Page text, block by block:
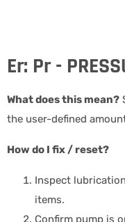
Er: Pr -
What does this mean?
the user-defined
How do I fix / reset?
Inspect
items.
Confirm pump is